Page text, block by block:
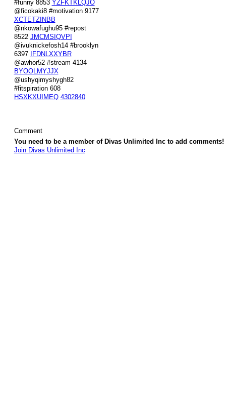
#funny 8853 YZFKTKLQJO
@ficokaki8 #motivation 9177
XCTETZINBB
@nkowafughu95 #repost
8522 JMCMSIQVPI
@ivuknickefosh14 #brooklyn
6397 IFDNLXXYBR
@awhor52 #stream 4134
BYOOLMYJJX
@ushyqimyshygh82
#fitspiration 608
HSXKXUIMEQ 4302840
Comment
You need to be a member of Divas Unlimited Inc to add comments!
Join Divas Unlimited Inc